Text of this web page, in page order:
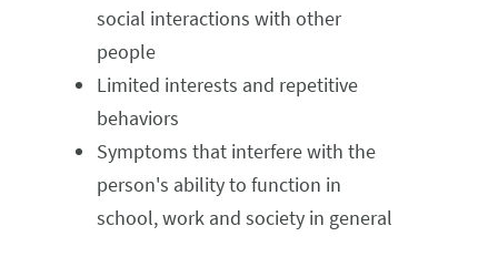
social interactions with other
people
Limited interests and repetitive
behaviors
Symptoms that interfere with the
person's ability to function in
school, work and society in general